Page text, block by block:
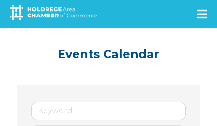
Skip
main
Events Calendar